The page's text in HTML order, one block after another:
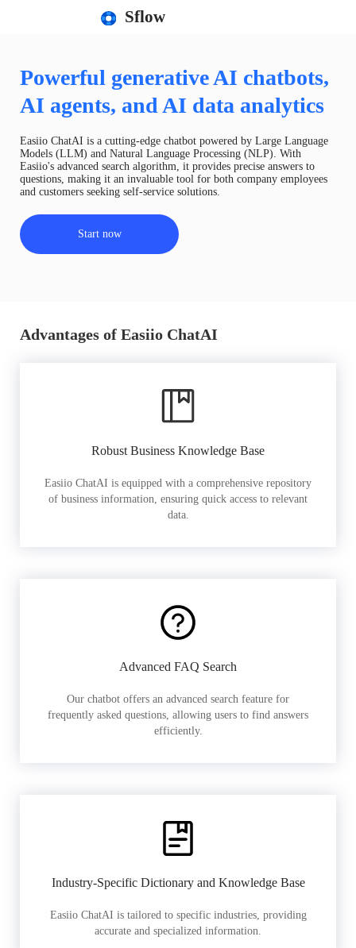
Sflow
Powerful generative AI chatbots,
AI agents, and AI data analytics
Easiio ChatAI is a cutting-edge chatbot powered by Large Language
Models (LLM) and Natural Language Processing (NLP). With
Easiio's advanced search algorithm, it provides precise answers to
questions, making it an invaluable tool for both company employees
and customers seeking self-service solutions.
Start now
Advantages of Easiio ChatAI
Robust Business Knowledge Base
Easiio ChatAI is equipped with a comprehensive repository
of business information, ensuring quick access to relevant
data.
Advanced FAQ Search
Our chatbot offers an advanced search feature for
frequently asked questions, allowing users to find answers
efficiently.
Industry-Specific Dictionary and Knowledge Base
Easiio ChatAI is tailored to specific industries, providing
accurate and specialized information.